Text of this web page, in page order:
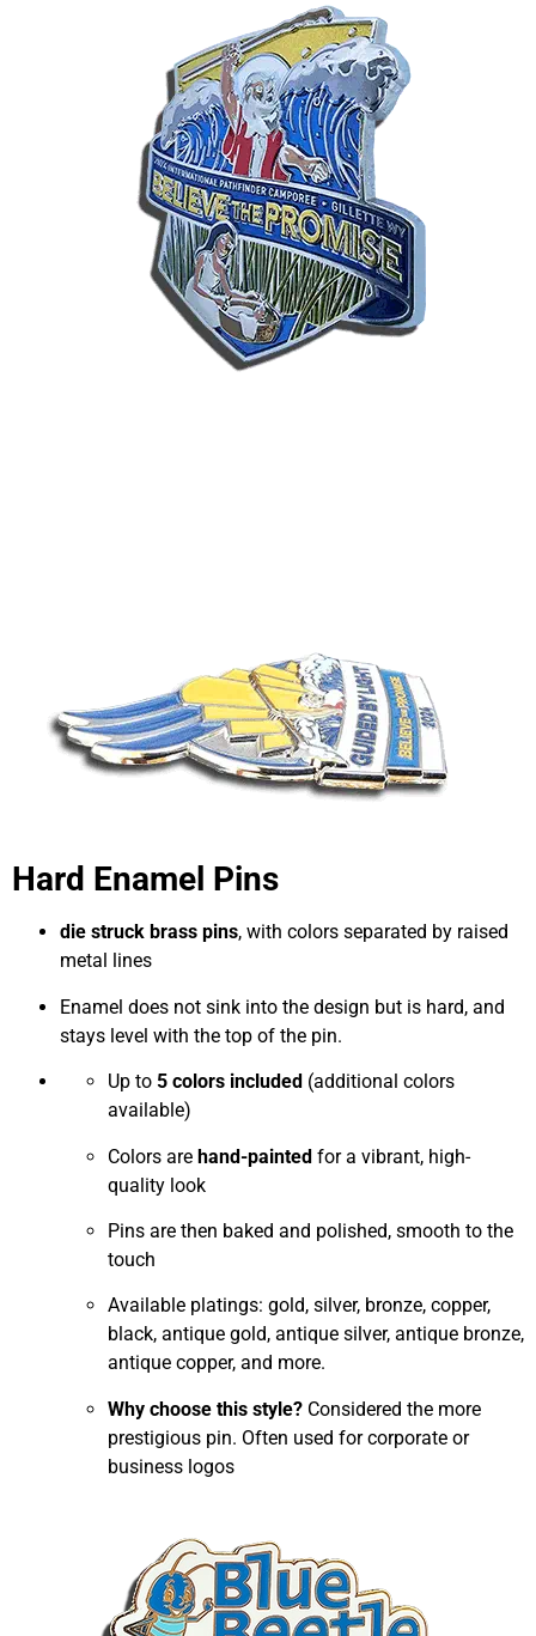
Hard Enamel Pins
die struck brass pins, with colors separated by raised
metal lines
Enamel does not sink into the design but is hard, and
stays level with the top of the pin.
Up to 5 colors included (additional colors
available)
Colors are hand-painted for a vibrant, high-
quality look
Pins are then baked and polished, smooth to the
touch
Available platings: gold, silver, bronze, copper,
black, antique gold, antique silver, antique bronze,
antique copper, and more.
Why choose this style? Considered the more
prestigious pin. Often used for corporate or
business logos